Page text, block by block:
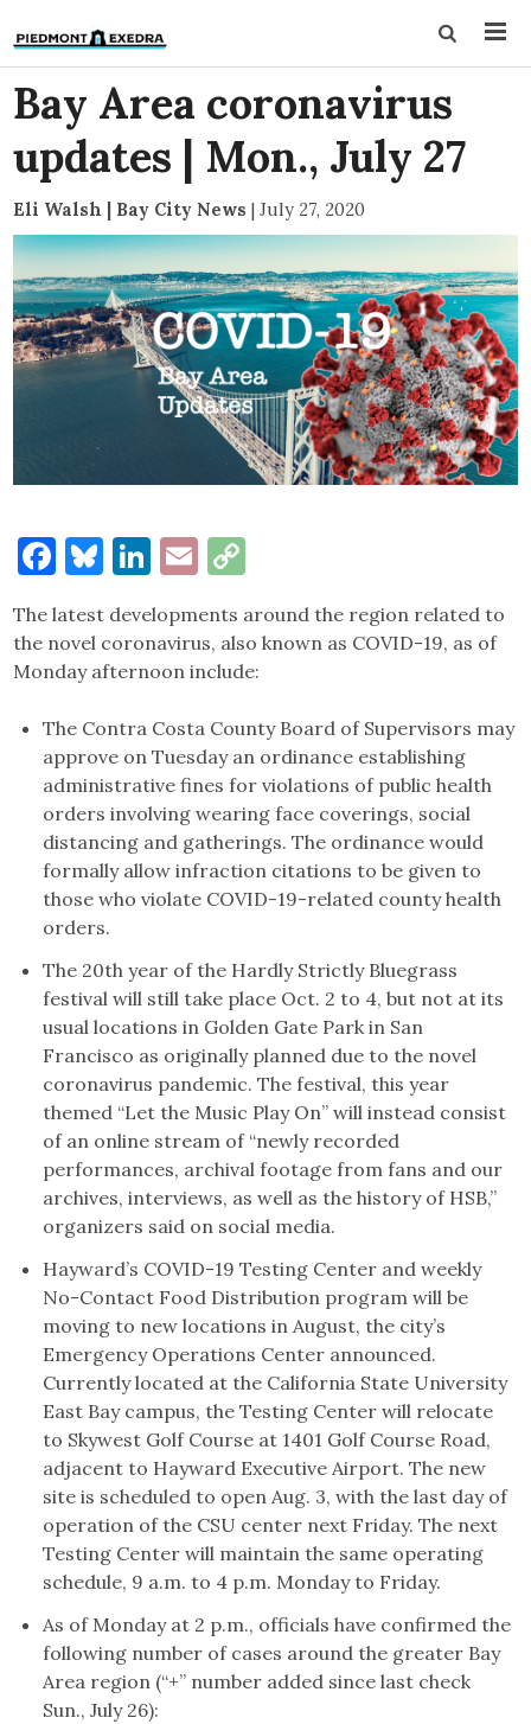
Bay Area coronavirus
updates | Mon., July 27
Eli Walsh | Bay City News | July 27, 2020
Facebook
Bluesky
LinkedIn
Email
The latest developments around the region related to
the novel coronavirus, also known as COVID-19, as of
Monday afternoon include:
The Contra Costa County Board of Supervisors may
approve on Tuesday an ordinance establishing
administrative fines for violations of public health
orders involving wearing face coverings, social
distancing and gatherings. The ordinance would
formally allow infraction citations to be given to
those who violate COVID-19-related county health
orders.
The 20th year of the Hardly Strictly Bluegrass
festival will still take place Oct. 2 to 4, but not at its
usual locations in Golden Gate Park in San
Francisco as originally planned due to the novel
coronavirus pandemic. The festival, this year
themed “Let the Music Play On” will instead consist
of an online stream of “newly recorded
performances, archival footage from fans and our
archives, interviews, as well as the history of HSB,”
organizers said on social media.
Hayward’s COVID-19 Testing Center and weekly
No-Contact Food Distribution program will be
moving to new locations in August, the city’s
Emergency Operations Center announced.
Currently located at the California State University
East Bay campus, the Testing Center will relocate
to Skywest Golf Course at 1401 Golf Course Road,
adjacent to Hayward Executive Airport. The new
site is scheduled to open Aug. 3, with the last day of
operation of the CSU center next Friday. The next
Testing Center will maintain the same operating
schedule, 9 a.m. to 4 p.m. Monday to Friday.
As of Monday at 2 p.m., officials have confirmed the
following number of cases around the greater Bay
Area region (“+” number added since last check
Sun., July 26):